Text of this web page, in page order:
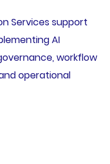
Services support
AI
workflow
operational